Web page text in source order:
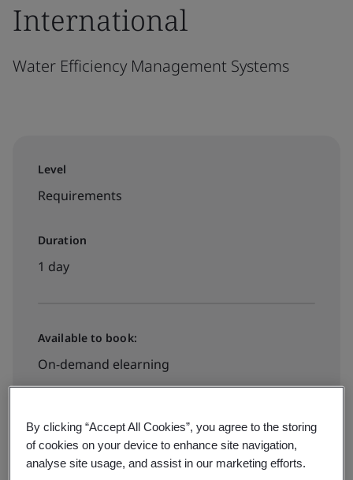
International
Water Efficiency Management Systems
Level
Requirements
Duration
1 day
Available to book:
On-demand elearning
By clicking “Accept All Cookies”, you agree to the storing
of cookies on your device to enhance site navigation,
analyse site usage, and assist in our marketing efforts.